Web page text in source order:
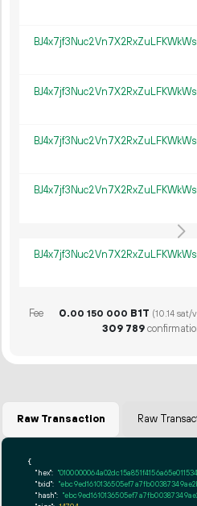
Fee 0.00 150 000 B1T (10.14 sat/
309 789
Raw Transaction Raw
{
"hex":
"txid":
"hash":